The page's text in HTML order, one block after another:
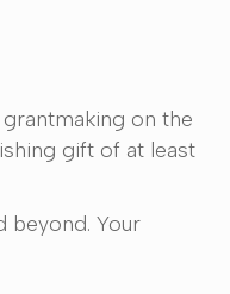
on the
gift of at least
beyond. Your